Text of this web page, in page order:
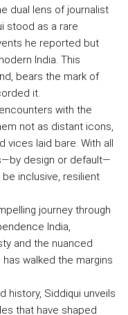
dual lens of journalist
stood as a rare
he reported but
India. This
bears the mark of
it.
with the
not as distant icons,
vices laid bare. With all
design or default—
inclusive, resilient
journey through
India,
and the nuanced
walked the margins
history, Siddiqui unveils
that have shaped